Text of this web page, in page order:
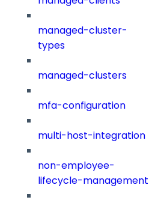
managed-cluster-
types
managed-clusters
mfa-configuration
multi-host-integration
non-employee-
lifecycle-management